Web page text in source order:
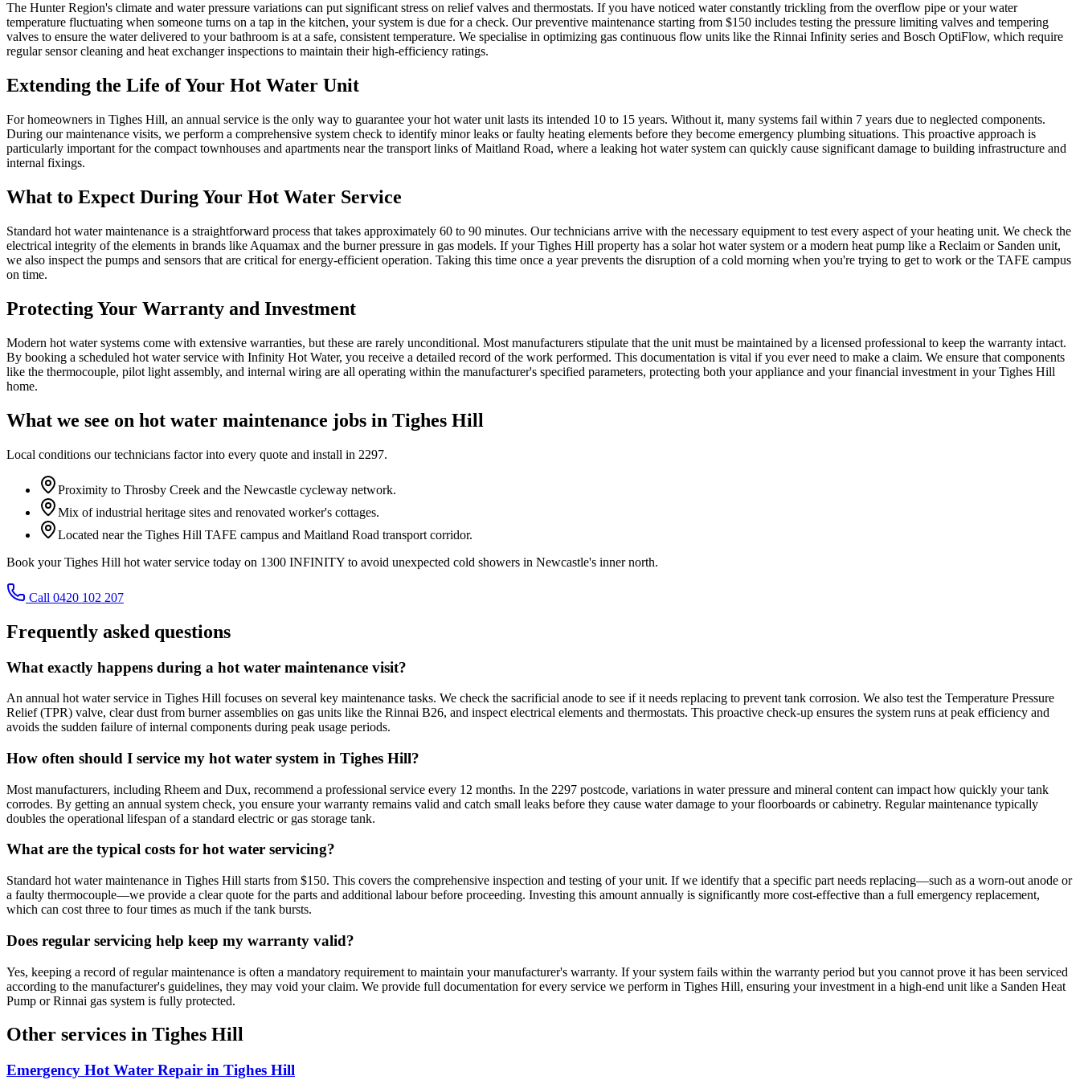
The Hunter Region's climate and water pressure variations can put significant stress on relief valves and thermostats. If you have noticed water constantly trickling from the overflow pipe or your water
temperature fluctuating when someone turns on a tap in the kitchen, your system is due for a check. Our preventive maintenance starting from $150 includes testing the pressure limiting valves and tempering
valves to ensure the water delivered to your bathroom is at a safe, consistent temperature. We specialise in optimizing gas continuous flow units like the Rinnai Infinity series and Bosch OptiFlow, which require
regular sensor cleaning and heat exchanger inspections to maintain their high-efficiency ratings.
Extending the Life of Your Hot Water Unit
For homeowners in Tighes Hill, an annual service is the only way to guarantee your hot water unit lasts its intended 10 to 15 years. Without it, many systems fail within 7 years due to neglected components.
During our maintenance visits, we perform a comprehensive system check to identify minor leaks or faulty heating elements before they become emergency plumbing situations. This proactive approach is
particularly important for the compact townhouses and apartments near the transport links of Maitland Road, where a leaking hot water system can quickly cause significant damage to building infrastructure and
internal fixings.
What to Expect During Your Hot Water Service
Standard hot water maintenance is a straightforward process that takes approximately 60 to 90 minutes. Our technicians arrive with the necessary equipment to test every aspect of your heating unit. We check the
electrical integrity of the elements in brands like Aquamax and the burner pressure in gas models. If your Tighes Hill property has a solar hot water system or a modern heat pump like a Reclaim or Sanden unit,
we also inspect the pumps and sensors that are critical for energy-efficient operation. Taking this time once a year prevents the disruption of a cold morning when you're trying to get to work or the TAFE campus
on time.
Protecting Your Warranty and Investment
Modern hot water systems come with extensive warranties, but these are rarely unconditional. Most manufacturers stipulate that the unit must be maintained by a licensed professional to keep the warranty intact.
By booking a scheduled hot water service with Infinity Hot Water, you receive a detailed record of the work performed. This documentation is vital if you ever need to make a claim. We ensure that components
like the thermocouple, pilot light assembly, and internal wiring are all operating within the manufacturer's specified parameters, protecting both your appliance and your financial investment in your Tighes Hill
home.
What we see on hot water maintenance jobs in Tighes Hill
Local conditions our technicians factor into every quote and install in 2297.
Proximity to Throsby Creek and the Newcastle cycleway network.
Mix of industrial heritage sites and renovated worker's cottages.
Located near the Tighes Hill TAFE campus and Maitland Road transport corridor.
Book your Tighes Hill hot water service today on 1300 INFINITY to avoid unexpected cold showers in Newcastle's inner north.
Call 0420 102 207
Frequently asked questions
What exactly happens during a hot water maintenance visit?
An annual hot water service in Tighes Hill focuses on several key maintenance tasks. We check the sacrificial anode to see if it needs replacing to prevent tank corrosion. We also test the Temperature Pressure
Relief (TPR) valve, clear dust from burner assemblies on gas units like the Rinnai B26, and inspect electrical elements and thermostats. This proactive check-up ensures the system runs at peak efficiency and
avoids the sudden failure of internal components during peak usage periods.
How often should I service my hot water system in Tighes Hill?
Most manufacturers, including Rheem and Dux, recommend a professional service every 12 months. In the 2297 postcode, variations in water pressure and mineral content can impact how quickly your tank
corrodes. By getting an annual system check, you ensure your warranty remains valid and catch small leaks before they cause water damage to your floorboards or cabinetry. Regular maintenance typically
doubles the operational lifespan of a standard electric or gas storage tank.
What are the typical costs for hot water servicing?
Standard hot water maintenance in Tighes Hill starts from $150. This covers the comprehensive inspection and testing of your unit. If we identify that a specific part needs replacing—such as a worn-out anode or
a faulty thermocouple—we provide a clear quote for the parts and additional labour before proceeding. Investing this amount annually is significantly more cost-effective than a full emergency replacement,
which can cost three to four times as much if the tank bursts.
Does regular servicing help keep my warranty valid?
Yes, keeping a record of regular maintenance is often a mandatory requirement to maintain your manufacturer's warranty. If your system fails within the warranty period but you cannot prove it has been serviced
according to the manufacturer's guidelines, they may void your claim. We provide full documentation for every service we perform in Tighes Hill, ensuring your investment in a high-end unit like a Sanden Heat
Pump or Rinnai gas system is fully protected.
Other services in Tighes Hill
Emergency Hot Water Repair in Tighes Hill